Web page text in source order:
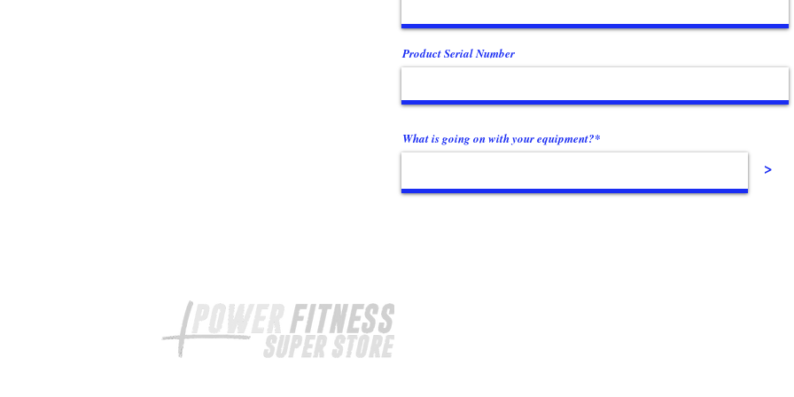
Product Serial Number
What is going on with your equipment?*
>